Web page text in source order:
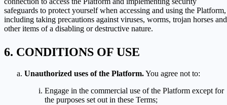
safeguards to protect yourself when accessing and using the Platform,
including taking precautions against viruses, worms, trojan horses and
other items of a disabling or destructive nature.
CONDITIONS OF USE
Unauthorized uses of the Platform.You agree not to:
Engage in the commercial use of the Platform except for
the purposes set out in these Terms;